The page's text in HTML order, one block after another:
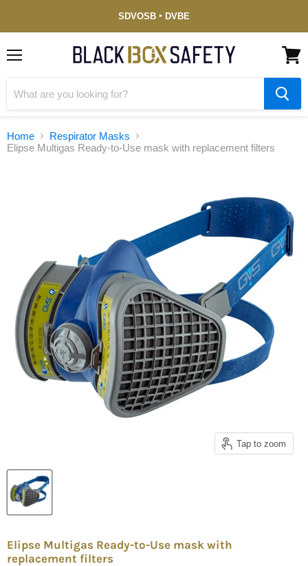
Disabled
Veteran-
(DVBE)
SDVOSB ‣ DVBE
cart
Home
Respirator Masks
Elipse Multigas Ready-to-Use mask with replacement filters
Tap to zoom
Elipse Multigas Ready-to-Use mask with
replacement filters